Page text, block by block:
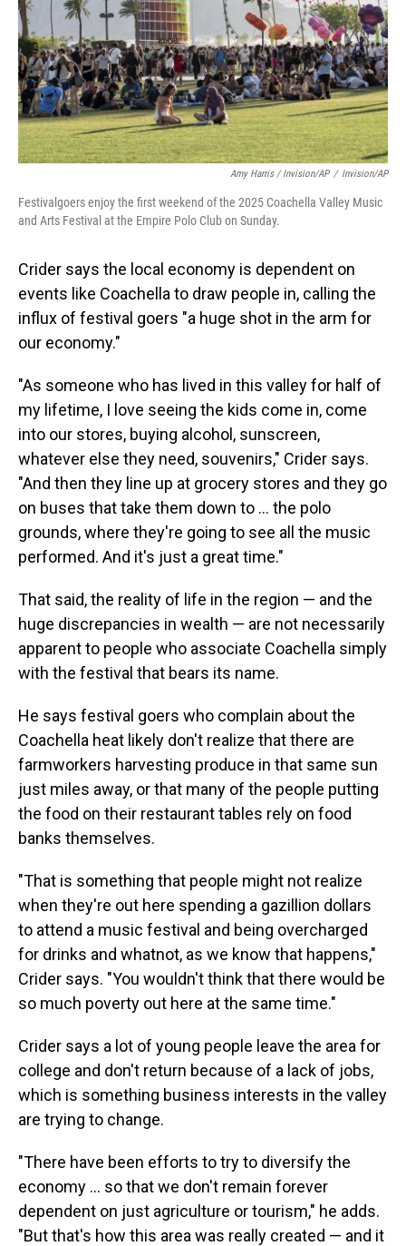
Amy Harris / Invision/AP / Invision/AP
Festivalgoers enjoy the first weekend of the 2025 Coachella Valley Music
and Arts Festival at the Empire Polo Club on Sunday.
Crider says the local economy is dependent on
events like Coachella to draw people in, calling the
influx of festival goers "a huge shot in the arm for
our economy."
"As someone who has lived in this valley for half of
my lifetime, I love seeing the kids come in, come
into our stores, buying alcohol, sunscreen,
whatever else they need, souvenirs," Crider says.
"And then they line up at grocery stores and they go
on buses that take them down to … the polo
grounds, where they're going to see all the music
performed. And it's just a great time."
That said, the reality of life in the region — and the
huge discrepancies in wealth — are not necessarily
apparent to people who associate Coachella simply
with the festival that bears its name.
He says festival goers who complain about the
Coachella heat likely don't realize that there are
farmworkers harvesting produce in that same sun
just miles away, or that many of the people putting
the food on their restaurant tables rely on food
banks themselves.
"That is something that people might not realize
when they're out here spending a gazillion dollars
to attend a music festival and being overcharged
for drinks and whatnot, as we know that happens,"
Crider says. "You wouldn't think that there would be
so much poverty out here at the same time."
Crider says a lot of young people leave the area for
college and don't return because of a lack of jobs,
which is something business interests in the valley
are trying to change.
"There have been efforts to try to diversify the
economy … so that we don't remain forever
dependent on just agriculture or tourism," he adds.
"But that's how this area was really created — and it